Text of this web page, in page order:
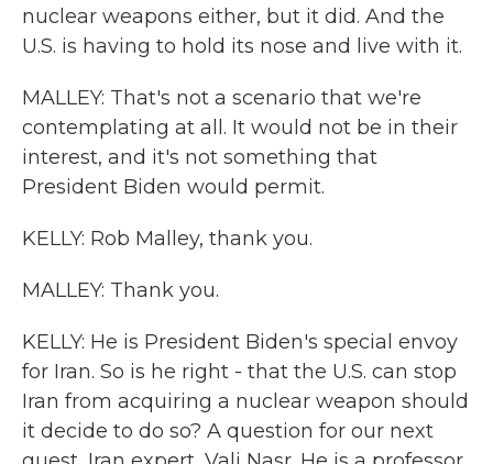
nuclear weapons either, but it did. And the
U.S. is having to hold its nose and live with it.
MALLEY: That's not a scenario that we're
contemplating at all. It would not be in their
interest, and it's not something that
President Biden would permit.
KELLY: Rob Malley, thank you.
MALLEY: Thank you.
KELLY: He is President Biden's special envoy
for Iran. So is he right - that the U.S. can stop
Iran from acquiring a nuclear weapon should
it decide to do so? A question for our next